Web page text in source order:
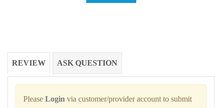
REVIEW ASK QUESTION
Please Login via customer/provider account to submit